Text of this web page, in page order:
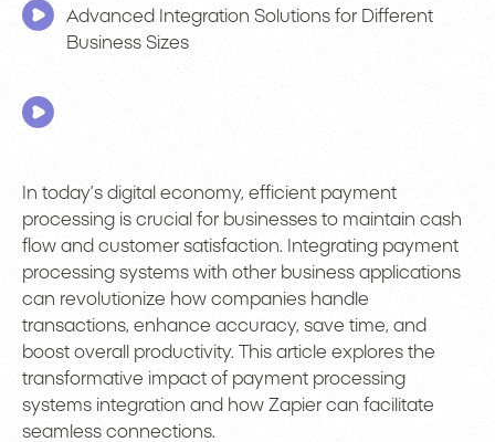
Advanced Integration Solutions for Different
Business Sizes
In today’s digital economy, efficient payment
processing is crucial for businesses to maintain cash
flow and customer satisfaction. Integrating payment
processing systems with other business applications
can revolutionize how companies handle
transactions, enhance accuracy, save time, and
boost overall productivity. This article explores the
transformative impact of payment processing
systems integration and how Zapier can facilitate
seamless connections.